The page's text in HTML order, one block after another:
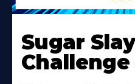
More
About
Sugar
Challenge